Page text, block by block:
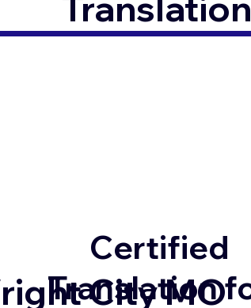
City MO
Certified
Translation